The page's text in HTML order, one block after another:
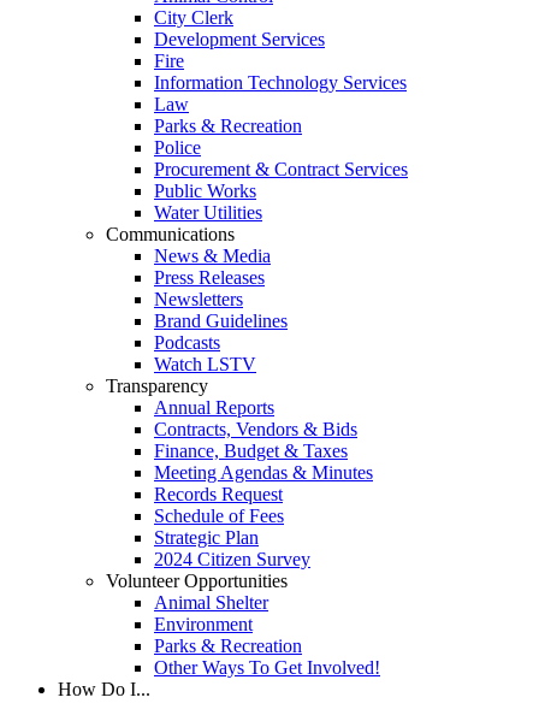
City Clerk
Development Services
Fire
Information Technology Services
Law
Parks & Recreation
Police
Procurement & Contract Services
Public Works
Water Utilities
Communications
News & Media
Press Releases
Newsletters
Brand Guidelines
Podcasts
Watch LSTV
Transparency
Annual Reports
Contracts, Vendors & Bids
Finance, Budget & Taxes
Meeting Agendas & Minutes
Records Request
Schedule of Fees
Strategic Plan
2024 Citizen Survey
Volunteer Opportunities
Animal Shelter
Environment
Parks & Recreation
Other Ways To Get Involved!
How Do I...